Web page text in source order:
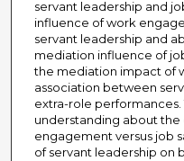
servant leadership and
influence of work
servant leadership and
mediation influence of
the mediation impact of
association between
extra-role
understanding about
engagement versus job
of servant leadership on